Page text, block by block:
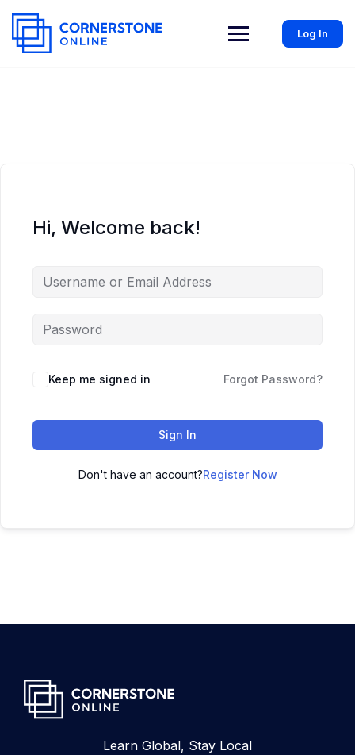
Log In
Hi, Welcome back!
Keep me signed in Forgot Password?
Sign In
Don't have an account?Register Now
Learn Global, Stay Local